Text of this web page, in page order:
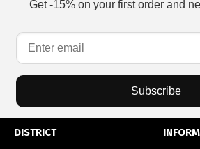
Get -15% on your first order and
Subscribe
DISTRICT